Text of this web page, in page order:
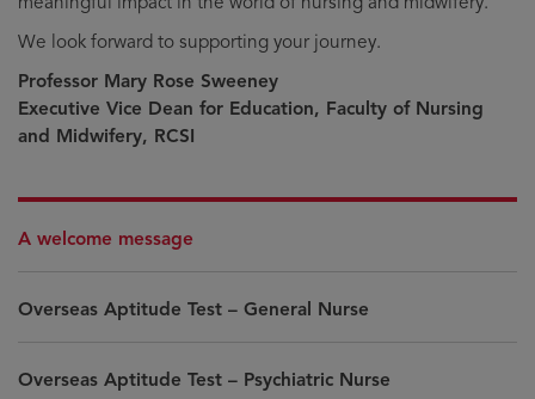
We look forward to supporting your journey.
Professor Mary Rose Sweeney
Executive Vice Dean for Education, Faculty of Nursing
and Midwifery, RCSI
A welcome message
Overseas Aptitude Test – General Nurse
Overseas Aptitude Test – Psychiatric Nurse